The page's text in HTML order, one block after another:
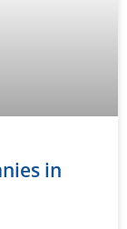
in